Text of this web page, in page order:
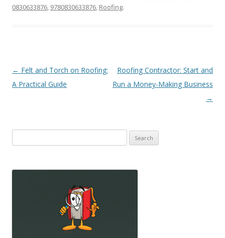
0830633876, 9780830633876, Roofing.
Post
navigation
← Felt and Torch on Roofing:
A Practical Guide
Roofing Contractor: Start and
Run a Money-Making Business
→
for: